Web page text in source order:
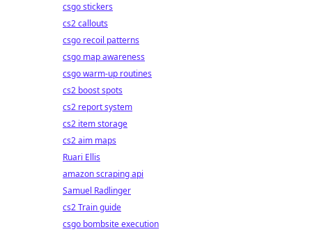
csgo stickers
cs2 callouts
csgo recoil patterns
csgo map awareness
csgo warm-up routines
cs2 boost spots
cs2 report system
cs2 item storage
cs2 aim maps
Ruari Ellis
amazon scraping api
Samuel Radlinger
cs2 Train guide
csgo bombsite execution